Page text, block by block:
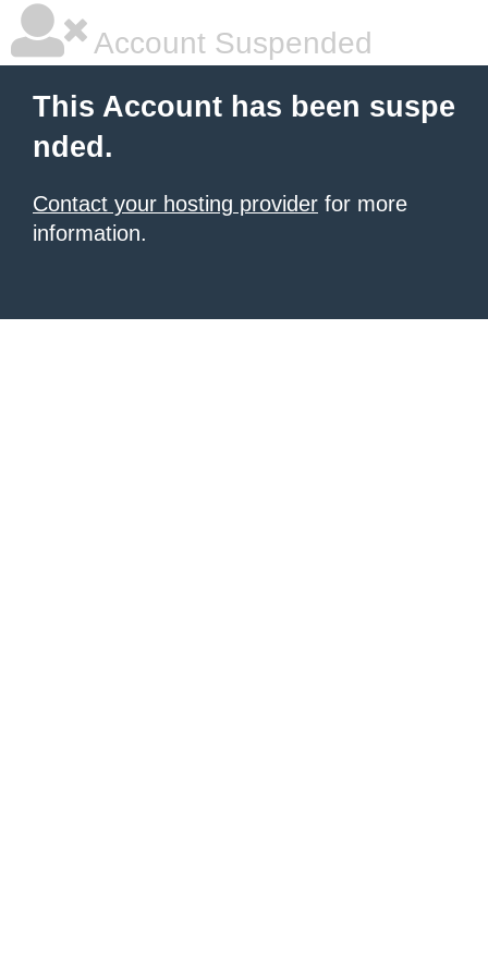
Account Suspended
This Account has been suspe
nded.
Contact your hosting provider for more
information.